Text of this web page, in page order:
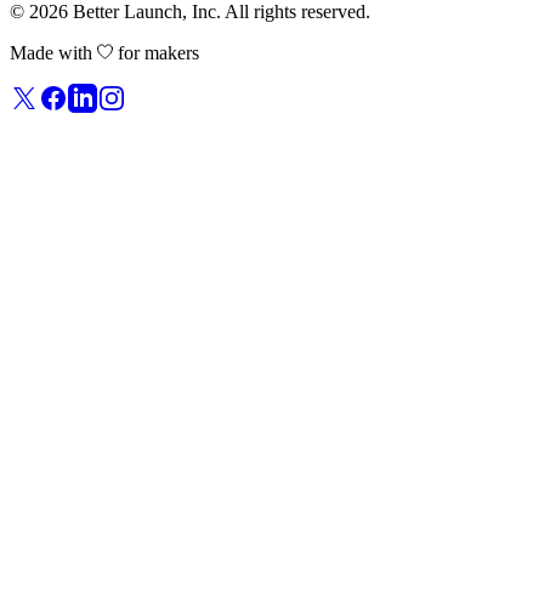
© 2026 Better Launch, Inc. All rights reserved.
Made with
for makers